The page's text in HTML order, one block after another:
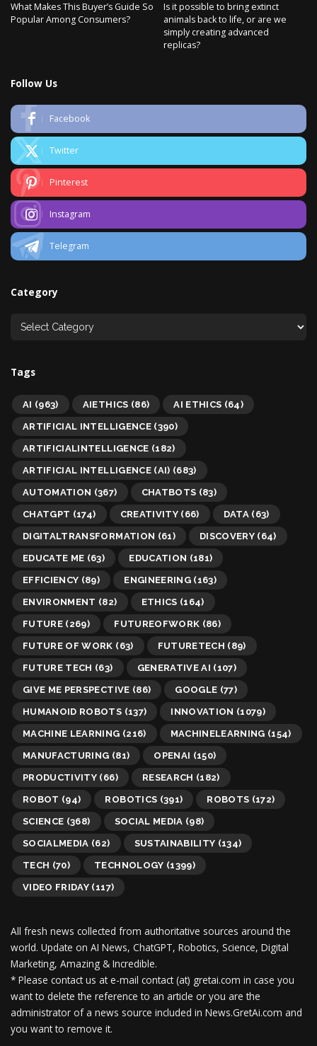
What Makes This Buyer’s Guide So
Popular Among Consumers?
Is it possible to bring extinct
animals back to life, or are we
simply creating advanced
replicas?
Follow Us
Facebook
Twitter
Pinterest
Instagram
Telegram
Category
Tags
AI (963) AIETHICS (86) AI ETHICS (64)
ARTIFICIAL INTELLIGENCE(390)
ARTIFICIALINTELLIGENCE (182)
ARTIFICIAL INTELLIGENCE (AI) (683)
AUTOMATION (367) CHATBOTS (83)
CHATGPT (174) CREATIVITY(66) DATA (63)
DIGITALTRANSFORMATION (61) DISCOVERY (64)
EDUCATE ME (63) EDUCATION (181)
EFFICIENCY (89) ENGINEERING(163)
ENVIRONMENT (82) ETHICS (164)
FUTURE (269) FUTUREOFWORK (86)
FUTURE OF WORK (63) FUTURETECH (89)
FUTURE TECH (63) GENERATIVE AI (107)
GIVE ME PERSPECTIVE (86) GOOGLE (77)
HUMANOID ROBOTS (137) INNOVATION (1079)
MACHINE LEARNING (216) MACHINELEARNING (154)
MANUFACTURING (81) OPENAI (150)
PRODUCTIVITY (66) RESEARCH (182)
ROBOT (94) ROBOTICS (391) ROBOTS (172)
SCIENCE (368) SOCIAL MEDIA (98)
SOCIALMEDIA (62) SUSTAINABILITY (134)
TECH (70) TECHNOLOGY (1399)
VIDEO FRIDAY (117)
All fresh news collected from authoritative sources around the
world. Update on AI News, ChatGPT, Robotics, Science, Digital
Marketing, Amazing & Incredible.
* Please contact us at e-mail contact (at) gretai.com in case you
want to delete the reference to an article or you are the
administrator of a news source included in News.GretAi.com and
you want to remove it.